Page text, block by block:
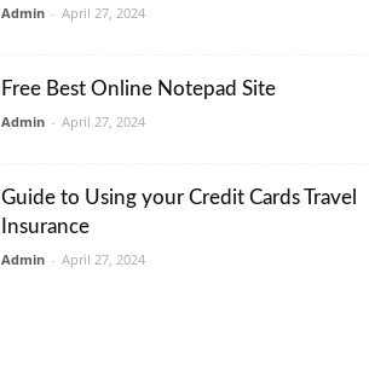
Admin - April 27, 2024
Free Best Online Notepad Site
Admin - April 27, 2024
Guide to Using your Credit Cards Travel
Insurance
Admin - April 27, 2024